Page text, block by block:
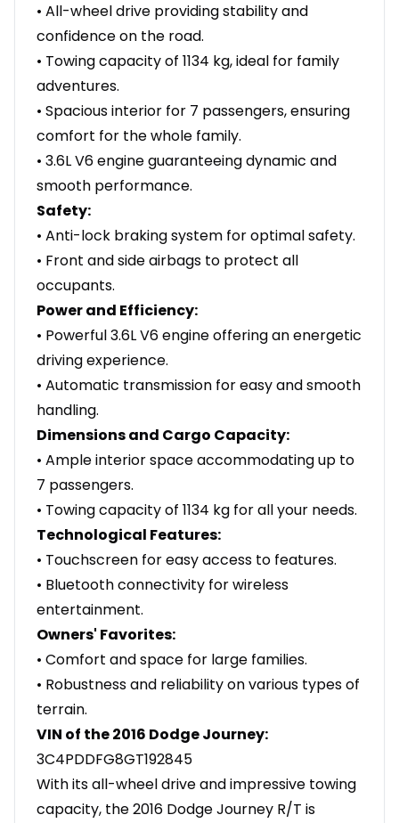
• All-wheel drive providing stability and
confidence on the road.
• Towing capacity of 1134 kg, ideal for family
adventures.
• Spacious interior for 7 passengers, ensuring
comfort for the whole family.
• 3.6L V6 engine guaranteeing dynamic and
smooth performance.
Safety:
• Anti-lock braking system for optimal safety.
• Front and side airbags to protect all
occupants.
Power and Efficiency:
• Powerful 3.6L V6 engine offering an energetic
driving experience.
• Automatic transmission for easy and smooth
handling.
Dimensions and Cargo Capacity:
• Ample interior space accommodating up to
7 passengers.
• Towing capacity of 1134 kg for all your needs.
Technological Features:
• Touchscreen for easy access to features.
• Bluetooth connectivity for wireless
entertainment.
Owners' Favorites:
• Comfort and space for large families.
• Robustness and reliability on various types of
terrain.
VIN of the 2016 Dodge Journey:
3C4PDDFG8GT192845
With its all-wheel drive and impressive towing
capacity, the 2016 Dodge Journey R/T is